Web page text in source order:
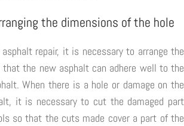
the dimensions of the hole
repair, it is necessary to arrange the
that the new asphalt can adhere well to the
When there is a hole or damage on the
it is necessary to cut the damaged part
so that the cuts made cover a part of the